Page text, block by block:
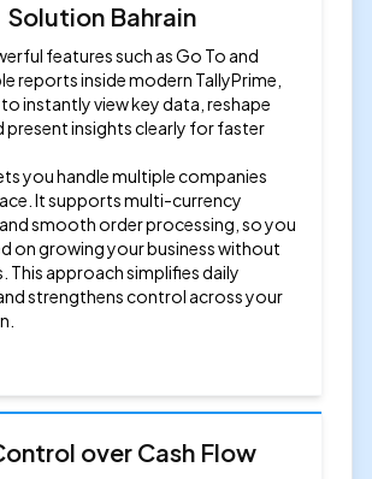
Solution Bahrain
features such as Go To and
reports inside modern TallyPrime,
instantly view key data, reshape
present insights clearly for faster
you handle multiple companies
It supports multi-currency
smooth order processing, so you
on growing your business without
This approach simplifies daily
strengthens control across your
over Cash Flow